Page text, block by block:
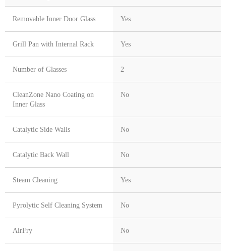
Removable Inner Door Glass Yes
Grill Pan with Internal Rack Yes
Number of Glasses 2
CleanZone Nano Coating on
Inner Glass
No
Catalytic Side Walls No
Catalytic Back Wall No
Steam Cleaning Yes
Pyrolytic Self Cleaning System No
AirFry No